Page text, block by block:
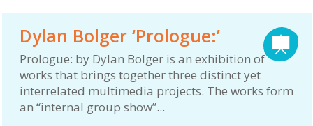
Dylan Bolger ‘Prologue:’
Prologue: by Dylan Bolger is an exhibition of
works that brings together three distinct yet
interrelated multimedia projects. The works form
an “internal group show”...